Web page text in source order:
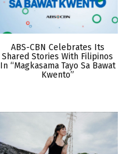
ABS-CBN Celebrates Its
Shared Stories With Filipinos
In “Magkasama Tayo Sa Bawat
Kwento”